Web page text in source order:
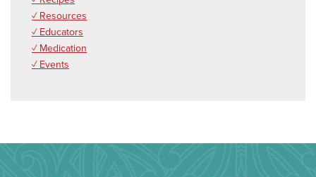
✓ Resources
✓ Educators
✓ Medication
✓ Events